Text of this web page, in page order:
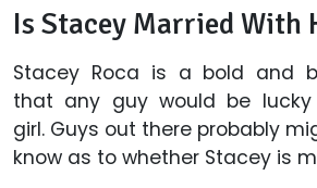
Is Stacey Married With
Stacey Roca is a bold and
that any guy would be
girl. Guys out there probably
know as to whether Stacey is